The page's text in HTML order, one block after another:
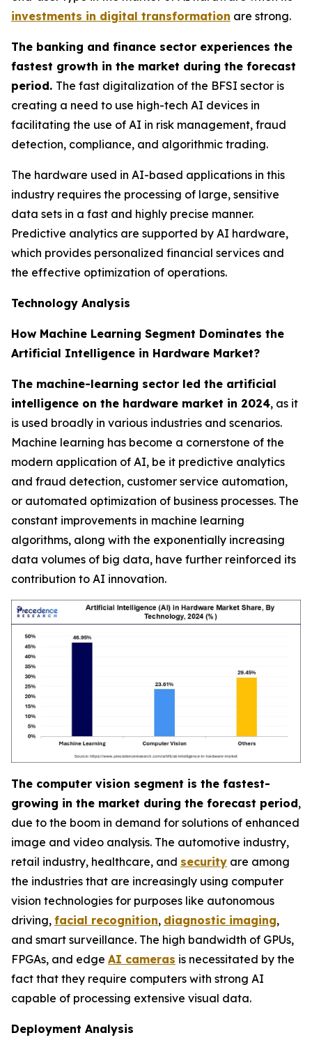
investments in digital transformation are strong.
The banking and finance sector experiences the
fastest growth in the market during the forecast
period. The fast digitalization of the BFSI sector is
creating a need to use high-tech AI devices in
facilitating the use of AI in risk management, fraud
detection, compliance, and algorithmic trading.
The hardware used in AI-based applications in this
industry requires the processing of large, sensitive
data sets in a fast and highly precise manner.
Predictive analytics are supported by AI hardware,
which provides personalized financial services and
the effective optimization of operations.
Technology Analysis
How Machine Learning Segment Dominates the
Artificial Intelligence in Hardware Market?
The machine-learning sector led the artificial
intelligence on the hardware market in 2024, as it
is used broadly in various industries and scenarios.
Machine learning has become a cornerstone of the
modern application of AI, be it predictive analytics
and fraud detection, customer service automation,
or automated optimization of business processes. The
constant improvements in machine learning
algorithms, along with the exponentially increasing
data volumes of big data, have further reinforced its
contribution to AI innovation.
The computer vision segment is the fastest-
growing in the market during the forecast period,
due to the boom in demand for solutions of enhanced
image and video analysis. The automotive industry,
retail industry, healthcare, and security are among
the industries that are increasingly using computer
vision technologies for purposes like autonomous
driving, facial recognition, diagnostic imaging,
and smart surveillance. The high bandwidth of GPUs,
FPGAs, and edge AI cameras is necessitated by the
fact that they require computers with strong AI
capable of processing extensive visual data.
Deployment Analysis